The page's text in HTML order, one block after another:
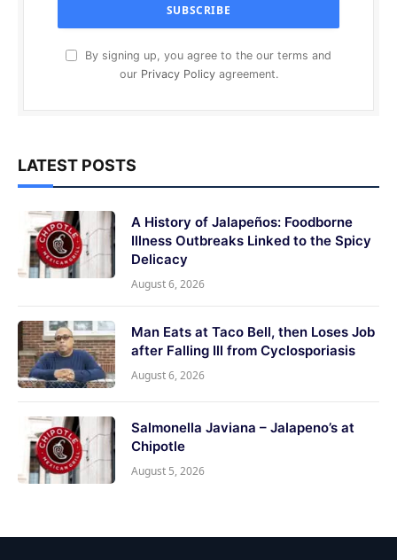
By signing up, you agree to the our terms and
our Privacy Policyagreement.
LATEST POSTS
A History of Jalapeños: Foodborne
Illness Outbreaks Linked to the Spicy
Delicacy
August 6, 2026
Man Eats at Taco Bell, then Loses Job
after Falling Ill from Cyclosporiasis
August 6, 2026
Salmonella Javiana – Jalapeno’s at
Chipotle
August 5, 2026